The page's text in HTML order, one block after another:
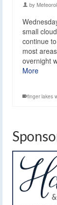
by
small
continue
most
overnight
More
finger lakes